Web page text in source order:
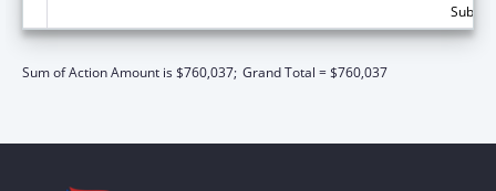
Sum of Action Amount is $760,037; Grand Total = $760,037